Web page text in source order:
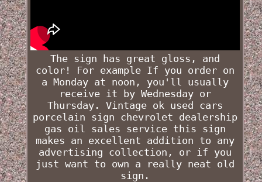
The sign has great gloss, and
color! For example If you order on
a Monday at noon, you'll usually
receive it by Wednesday or
Thursday. Vintage ok used cars
porcelain sign chevrolet dealership
gas oil sales servicethis sign
makes an excellent addition to any
advertising collection, or if you
just want to own a really neat old
sign.